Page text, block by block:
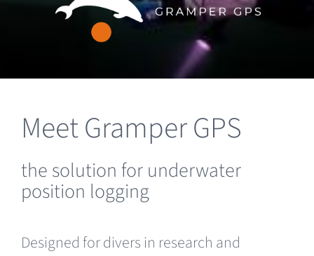
Meet Gramper GPS
the solution for underwater
position logging
Designed for divers in research and